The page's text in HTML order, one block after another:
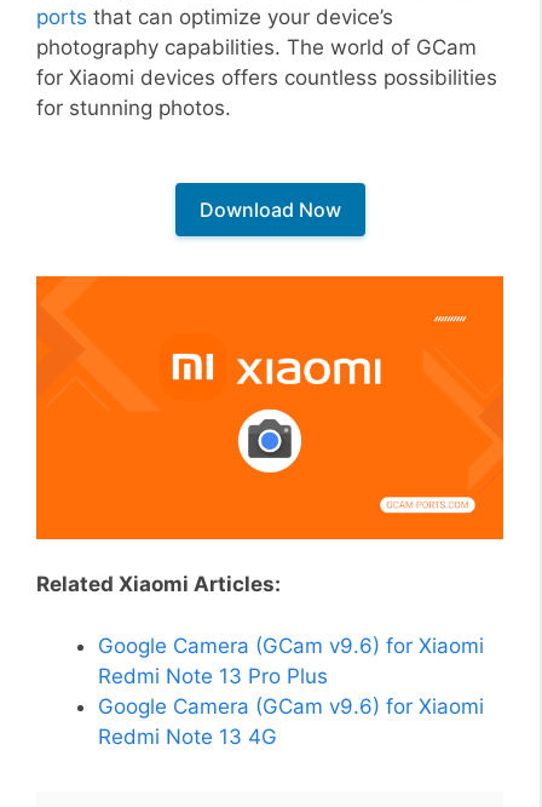
ports that can optimize your device’s
photography capabilities. The world of GCam
for Xiaomi devices offers countless possibilities
for stunning photos.
Download Now
Related Xiaomi Articles:
Google Camera (GCam v9.6) for Xiaomi
Redmi Note 13 Pro Plus
Google Camera (GCam v9.6) for Xiaomi
Redmi Note 13 4G